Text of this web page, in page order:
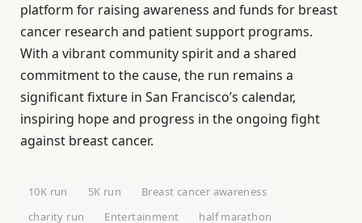
platform for raising awareness and funds for breast
cancer research and patient support programs.
With a vibrant community spirit and a shared
commitment to the cause, the run remains a
significant fixture in San Francisco’s calendar,
inspiring hope and progress in the ongoing fight
against breast cancer.
10K run 5K run
Breast cancer awareness
charity run
Entertainment
half marathon